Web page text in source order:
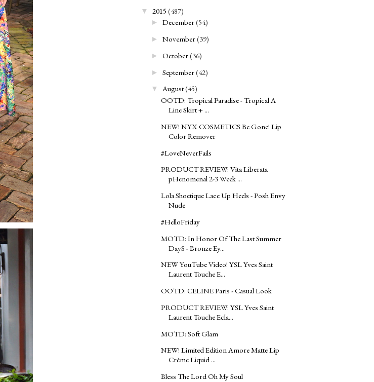
▼ 2015 (487)
► December(54)
► November(39)
► October(36)
► September(42)
▼ August(45)
OOTD: Tropical Paradise - Tropical A
Line Skirt + ...
NEW! NYX COSMETICS Be Gone! Lip
Color Remover
#LoveNeverFails
PRODUCT REVIEW: Vita Liberata
pHenomenal 2-3 Week ...
Lola Shoetique Lace Up Heels - Posh Envy
Nude
#‎HelloFriday‬
MOTD: In Honor Of The Last Summer
DayS - Bronze Ey...
NEW YouTube Video! YSL Yves Saint
Laurent Touche E...
OOTD: CELINE Paris - Casual Look
PRODUCT REVIEW: YSL Yves Saint
Laurent Touche Ecla...
MOTD: Soft Glam
NEW! Limited Edition Amore Matte Lip
Crème Liquid ...
Bless The Lord Oh My Soul